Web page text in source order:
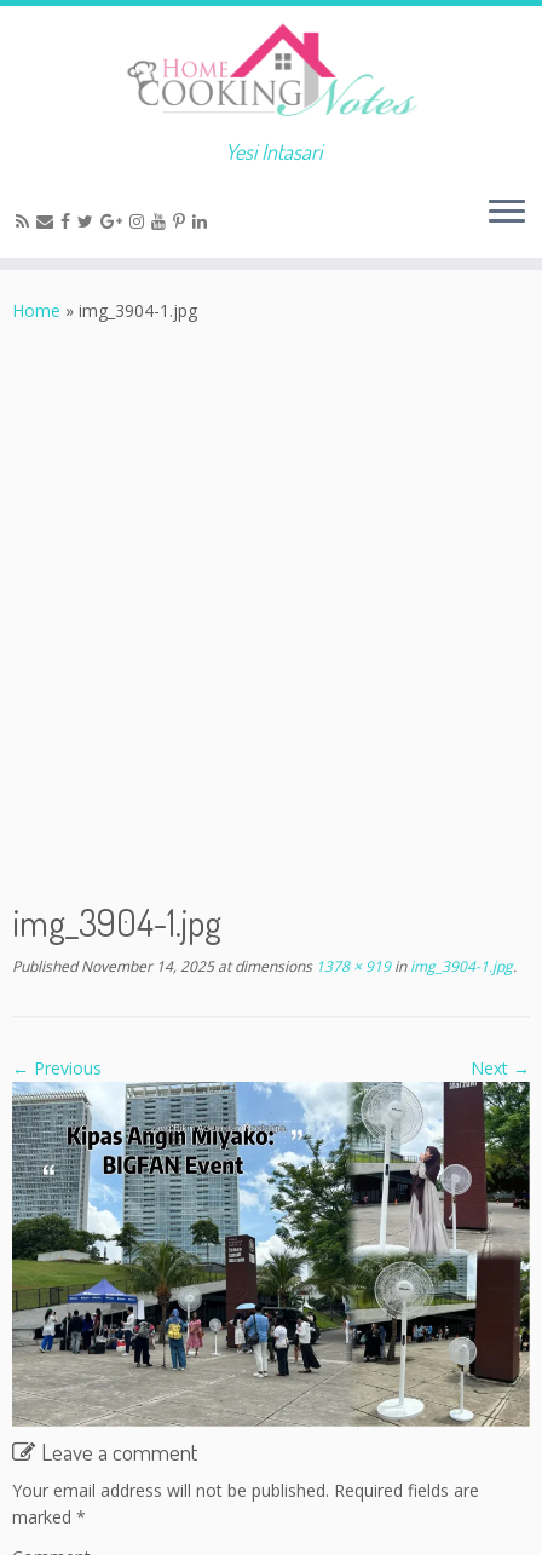
Yesi Intasari
Home » img_3904-1.jpg
img_3904-1.jpg
Published November 14, 2025at dimensions1378 × 919inimg_3904-1.jpg.
← Previous Next →
Leave a comment
Your email address will not be published. Required fields are
marked *